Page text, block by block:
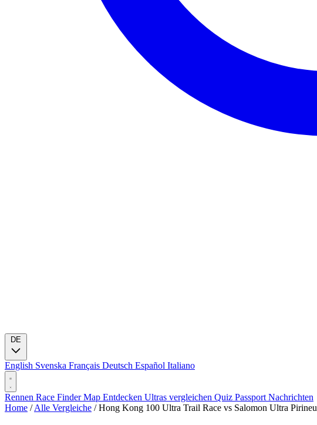
English Svenska Français Deutsch Español Italiano
Rennen Race FinderMap Entdecken Ultras vergleichen Quiz Passport Nachrichten
Home / Alle Vergleiche / Hong Kong 100 Ultra Trail Race vs Salomon Ultra Pirineu